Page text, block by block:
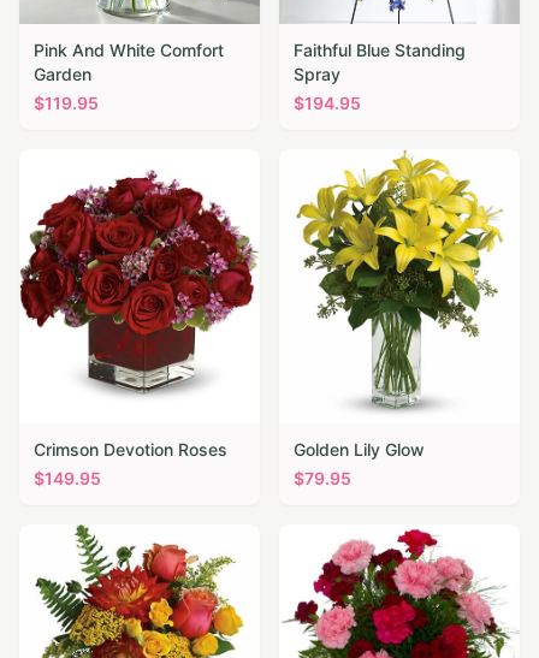
Pink And White Comfort
Garden
$119.95
Faithful Blue Standing
Spray
$194.95
Crimson Devotion Roses
$149.95
Golden Lily Glow
$79.95